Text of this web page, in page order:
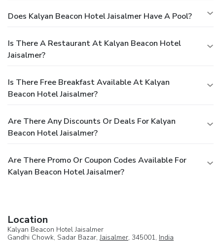
Does Kalyan Beacon Hotel Jaisalmer Have A Pool?
Is There A Restaurant At Kalyan Beacon Hotel
Jaisalmer?
Is There Free Breakfast Available At Kalyan
Beacon Hotel Jaisalmer?
Are There Any Discounts Or Deals For Kalyan
Beacon Hotel Jaisalmer?
Are There Promo Or Coupon Codes Available For
Kalyan Beacon Hotel Jaisalmer?
Location
Kalyan Beacon Hotel Jaisalmer
Gandhi Chowk, Sadar Bazar,Jaisalmer, 345001, India